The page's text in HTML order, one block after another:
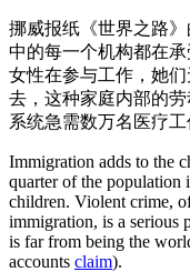
挪威报纸《世界之路
中的每一个机构都在
女性在参与工作，她
去，这种家庭内部的
系统急需数万名医疗工
Immigration adds to the
quarter of the population
children. Violent crime,
immigration, is a serious
is far from being the
accounts claim).